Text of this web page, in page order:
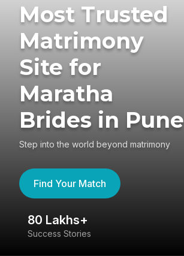
Most Trusted
Matrimony
Site for
Maratha
Brides in Pune
Step into the world beyond matrimony
Find Your Match
80 Lakhs+
Success Stories